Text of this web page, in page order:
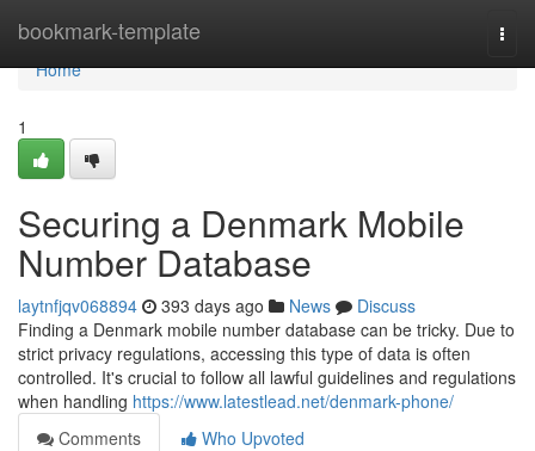
bookmark-template
Home
Home
1
Securing a Denmark Mobile
Number Database
laytnfjqv068894 393 days ago News
Discuss
Finding a Denmark mobile number database can be tricky. Due to
strict privacy regulations, accessing this type of data is often
controlled. It's crucial to follow all lawful guidelines and regulations
when handling https://www.latestlead.net/denmark-phone/
Comments
Who Upvoted